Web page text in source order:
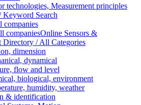
technologies, Measurement principles
Keyword Search
companies
companiesOnline Sensors &
Directory / All Categories
dimension
dynamical
flow and level
biological, environment
humidity, weather
& identification